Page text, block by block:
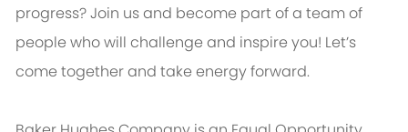
progress? Join us and become part of a team of
people who will challenge and inspire you! Let’s
come together and take energy forward.